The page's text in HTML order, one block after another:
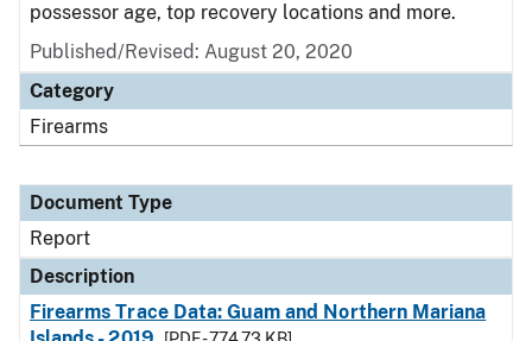
possessor age, top recovery locations and more.
Published/Revised: August 20, 2020
Category
Firearms
Document Type
Report
Description
Firearms Trace Data: Guam and Northern Mariana